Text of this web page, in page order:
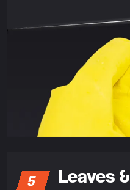
5 Leaves